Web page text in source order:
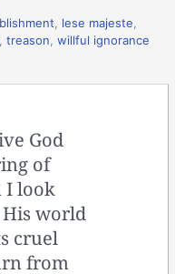
lese majeste
,treason ,willful ignorance
God
of
I look
world
cruel
from